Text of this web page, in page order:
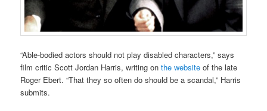
“Able-bodied actors should not play disabled characters,” says
film critic Scott Jordan Harris, writing onthe websiteof the late
Roger Ebert. “That they so often do should be a scandal,” Harris
submits.